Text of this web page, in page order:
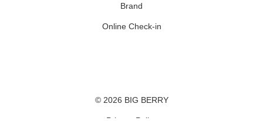
Brand
Online Check-in
© 2026 BIG BERRY